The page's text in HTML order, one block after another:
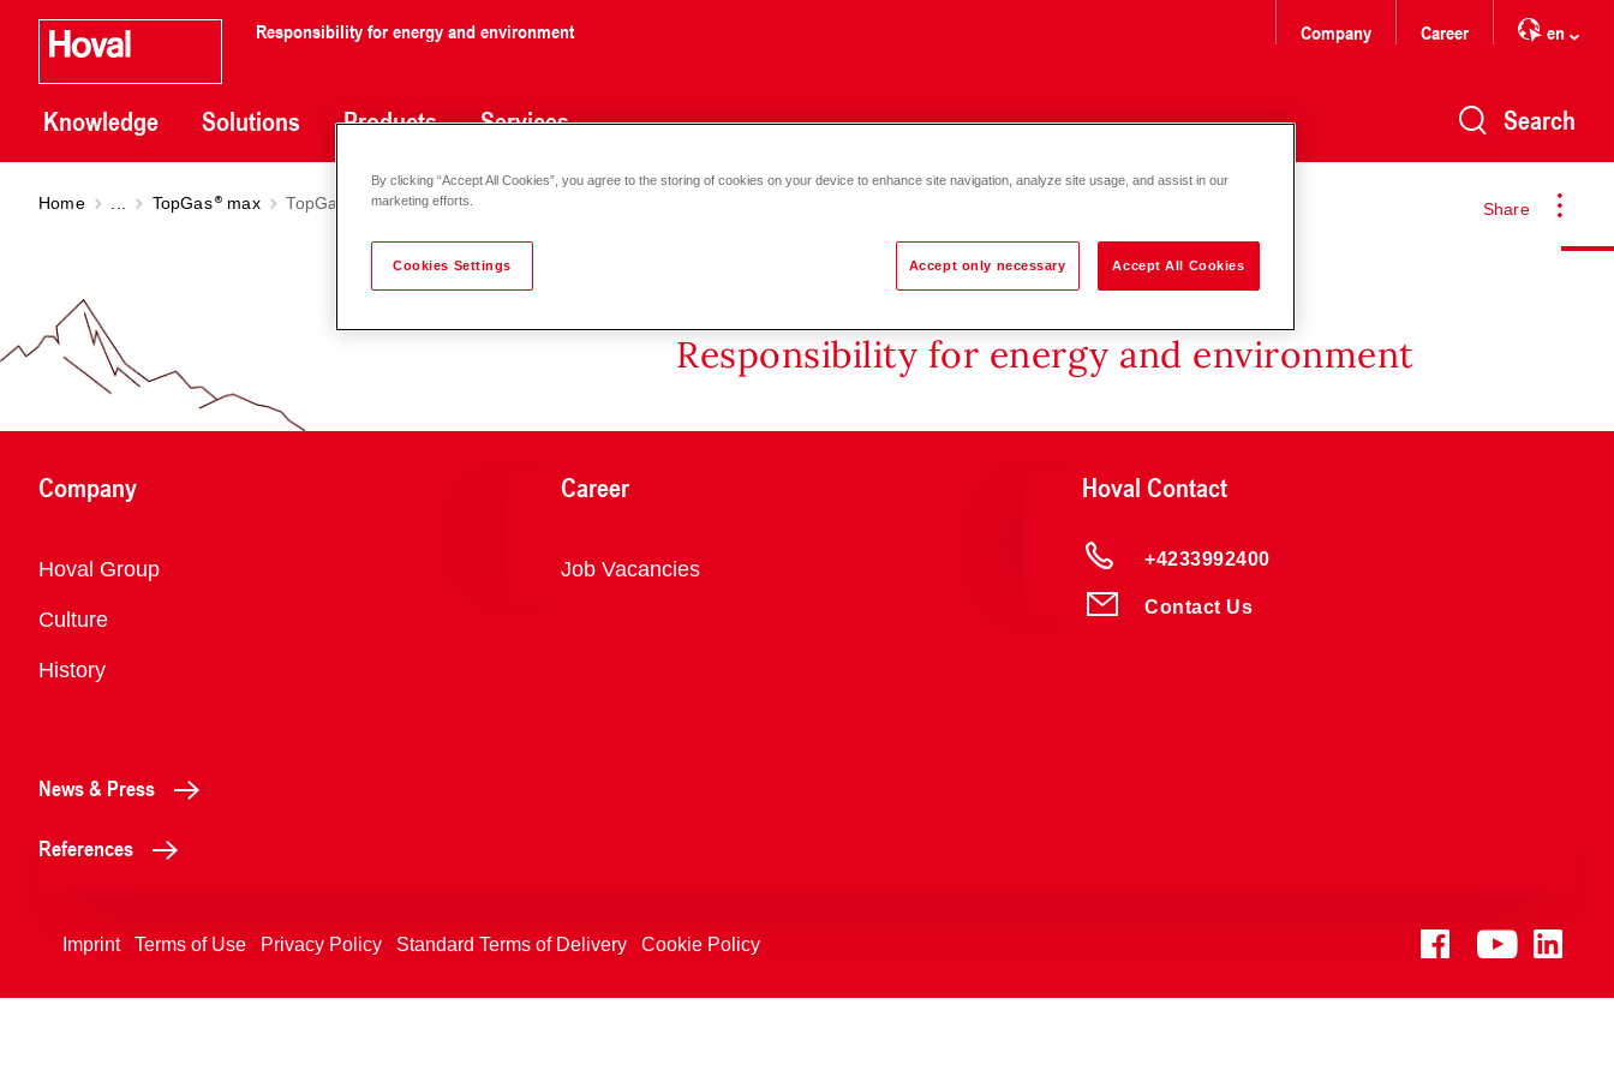
Responsibility for energy and environment
Knowledge Solutions Products Services
Company Career en
Search
Share
Home TopGas max TopGas max M (50-150)
Responsibility for energy and environment
Company
Overview
Hoval Group
Culture
History
Career
Overview
Job Vacancies
Hoval Contact
+4233992400
Contact Us
News & Press
References
Imprint Terms of Use Privacy Policy Standard Terms of Delivery Cookie Policy
By clicking “Accept All Cookies”, you agree to the storing of cookies on your device to enhance site navigation, analyze site usage, and assist in our
marketing efforts.
Cookies Settings Accept only necessary Accept All Cookies